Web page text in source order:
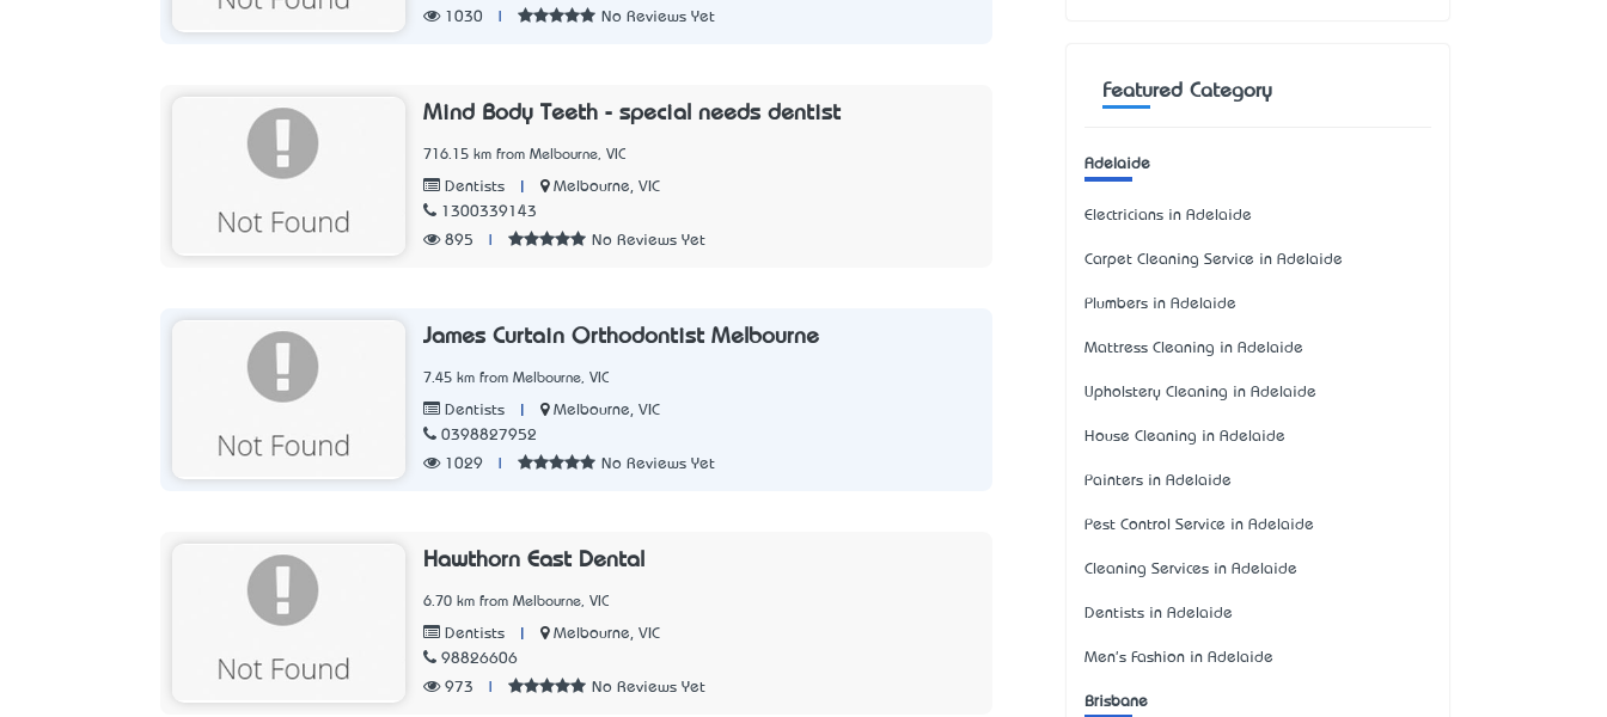
1030
No Reviews Yet
Mind Body Teeth - special needs dentist
716.15 km from Melbourne, VIC
Dentists
Melbourne, VIC
1300339143
895
No Reviews Yet
James Curtain Orthodontist Melbourne
7.45 km from Melbourne, VIC
Dentists
Melbourne, VIC
0398827952
1029
No Reviews Yet
Hawthorn East Dental
6.70 km from Melbourne, VIC
Dentists
Melbourne, VIC
98826606
973
No Reviews Yet
Featured Category
Adelaide
Electricians in Adelaide
Carpet Cleaning Service in Adelaide
Plumbers in Adelaide
Mattress Cleaning in Adelaide
Upholstery Cleaning in Adelaide
House Cleaning in Adelaide
Painters in Adelaide
Pest Control Service in Adelaide
Cleaning Services in Adelaide
Dentists in Adelaide
Men's Fashion in Adelaide
Brisbane